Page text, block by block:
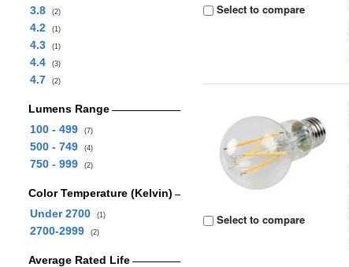
3.8 (2)
4.2 (1)
4.3 (1)
4.4 (3)
4.7 (2)
Lumens Range
100 - 499
(7)
500 - 749 (4)
750 - 999 (2)
Color Temperature (Kelvin)
Under 2700
(1)
2700-2999 (2)
Average Rated Life
Select to compare
Select to compare